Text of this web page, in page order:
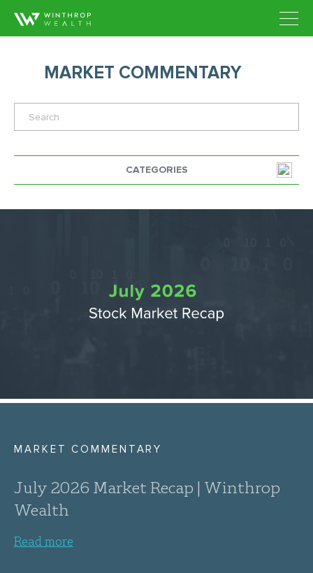
MARKET COMMENTARY
CATEGORIES
MARKET COMMENTARY
July 2026 Market Recap | Winthrop
Wealth
Read more